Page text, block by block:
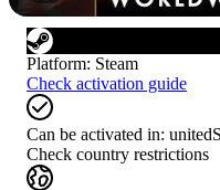
Platform: Steam
Check activation guide
Can be activated in:
Check country restrictions